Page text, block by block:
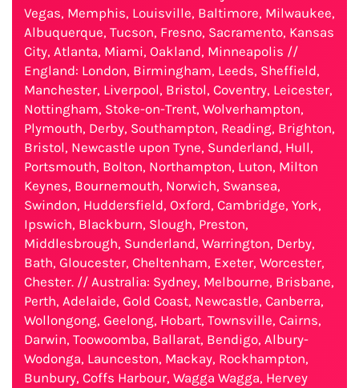
Vegas, Memphis, Louisville, Baltimore, Milwaukee,
Albuquerque, Tucson, Fresno, Sacramento, Kansas
City, Atlanta, Miami, Oakland, Minneapolis //
England: London, Birmingham, Leeds, Sheffield,
Manchester, Liverpool, Bristol, Coventry, Leicester,
Nottingham, Stoke-on-Trent, Wolverhampton,
Plymouth, Derby, Southampton, Reading, Brighton,
Bristol, Newcastle upon Tyne, Sunderland, Hull,
Portsmouth, Bolton, Northampton, Luton, Milton
Keynes, Bournemouth, Norwich, Swansea,
Swindon, Huddersfield, Oxford, Cambridge, York,
Ipswich, Blackburn, Slough, Preston,
Middlesbrough, Sunderland, Warrington, Derby,
Bath, Gloucester, Cheltenham, Exeter, Worcester,
Chester. // Australia: Sydney, Melbourne, Brisbane,
Perth, Adelaide, Gold Coast, Newcastle, Canberra,
Wollongong, Geelong, Hobart, Townsville, Cairns,
Darwin, Toowoomba, Ballarat, Bendigo, Albury-
Wodonga, Launceston, Mackay, Rockhampton,
Bunbury, Coffs Harbour, Wagga Wagga, Hervey